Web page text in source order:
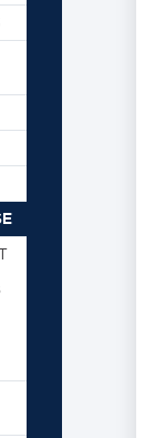
of Contents
0000.
1000.
2000.